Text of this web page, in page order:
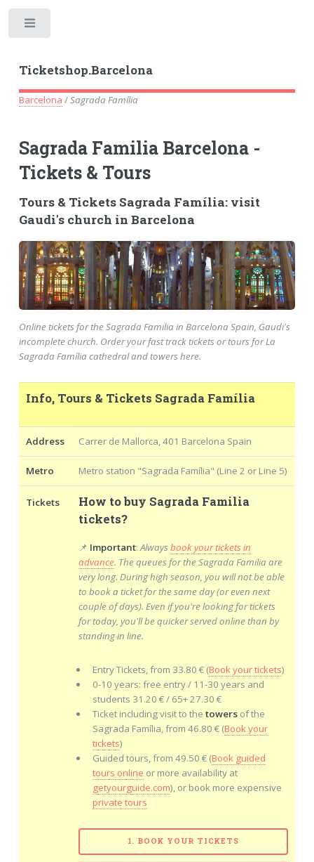
Ticketshop.Barcelona
Barcelona /Sagrada Família
Sagrada Familia Barcelona -
Tickets & Tours
Tours & Tickets Sagrada Família: visit
Gaudi's church in Barcelona
Online tickets for the Sagrada Familia in Barcelona Spain, Gaudi's
incomplete church. Order your fast track tickets or tours for La
Sagrada Família cathedral and towers here.
Info, Tours & Tickets Sagrada Família
Address Carrer de Mallorca, 401 Barcelona Spain
Metro Metro station "Sagrada Família" (Line 2 or Line 5)
Tickets
How to buy Sagrada Familia
tickets?
📌 Important:Alwaysbook your tickets in
advance. The queues for the Sagrada Familia are
very long. During high season, you will not be able
to book a ticket for the same day (or even next
couple of days). Even if you're looking for tickets
for today, you'll be quicker served online than by
standing in line.
Entry Tickets, from 33.80 € (Book your tickets)
0-10 years: free entry / 11-30 years and
students 31.20 € / 65+ 27.30 €
Ticket including visit to the towersof the
Sagrada Família, from 46.80 € (Book your
tickets)
Guided tours, from 49.50 € (Book guided
tours online or more availability at
getyourguide.com), or book more expensive
private tours
1. BOOK YOUR TICKETS